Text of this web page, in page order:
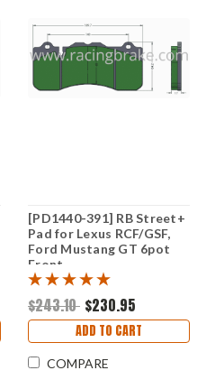
[PD1440-391] RB Street+
Pad for Lexus RCF/GSF,
Ford Mustang GT 6pot
Front
$243.10 $230.95
ADD TO CART
COMPARE